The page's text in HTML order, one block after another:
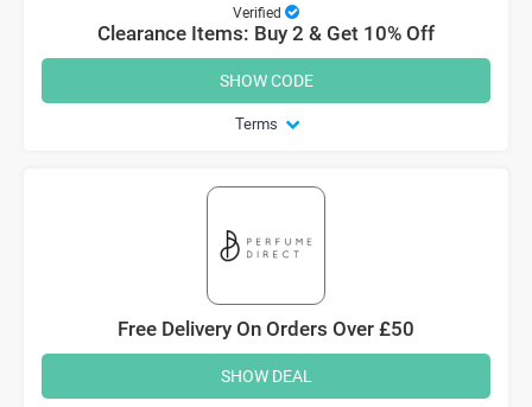
Verified
Clearance Items: Buy 2 & Get 10% Off
Terms
SHOW CODE
Free Delivery On Orders Over £50
SHOW DEAL